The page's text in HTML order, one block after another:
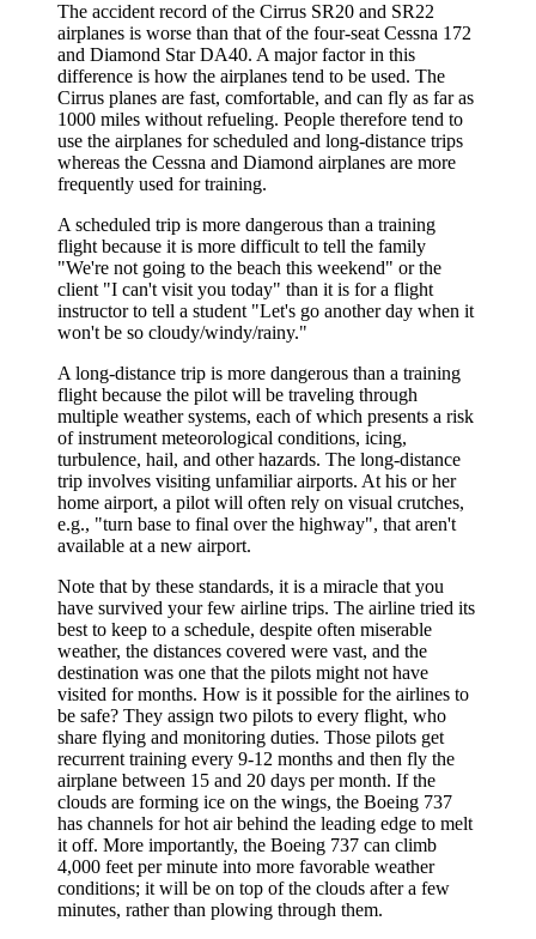
The accident record of the Cirrus SR20 and SR22
airplanes is worse than that of the four-seat Cessna 172
and Diamond Star DA40. A major factor in this
difference is how the airplanes tend to be used. The
Cirrus planes are fast, comfortable, and can fly as far as
1000 miles without refueling. People therefore tend to
use the airplanes for scheduled and long-distance trips
whereas the Cessna and Diamond airplanes are more
frequently used for training.
A scheduled trip is more dangerous than a training
flight because it is more difficult to tell the family
"We're not going to the beach this weekend" or the
client "I can't visit you today" than it is for a flight
instructor to tell a student "Let's go another day when it
won't be so cloudy/windy/rainy."
A long-distance trip is more dangerous than a training
flight because the pilot will be traveling through
multiple weather systems, each of which presents a risk
of instrument meteorological conditions, icing,
turbulence, hail, and other hazards. The long-distance
trip involves visiting unfamiliar airports. At his or her
home airport, a pilot will often rely on visual crutches,
e.g., "turn base to final over the highway", that aren't
available at a new airport.
Note that by these standards, it is a miracle that you
have survived your few airline trips. The airline tried its
best to keep to a schedule, despite often miserable
weather, the distances covered were vast, and the
destination was one that the pilots might not have
visited for months. How is it possible for the airlines to
be safe? They assign two pilots to every flight, who
share flying and monitoring duties. Those pilots get
recurrent training every 9-12 months and then fly the
airplane between 15 and 20 days per month. If the
clouds are forming ice on the wings, the Boeing 737
has channels for hot air behind the leading edge to melt
it off. More importantly, the Boeing 737 can climb
4,000 feet per minute into more favorable weather
conditions; it will be on top of the clouds after a few
minutes, rather than plowing through them.